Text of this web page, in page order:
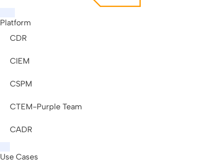
Platform
CDR
CIEM
CSPM
CTEM-Purple Team
CADR
Use Cases